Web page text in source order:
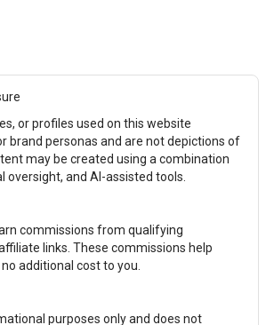
or profiles used on this website
brand personas and are not depictions of
may be created using a combination
oversight, and AI-assisted tools.
commissions from qualifying
links. These commissions help
additional cost to you.
purposes only and does not